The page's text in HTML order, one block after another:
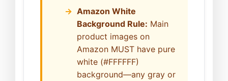
Amazon White
Background Rule: Main
product images on
Amazon MUST have pure
white (#FFFFFF)
background—any gray or